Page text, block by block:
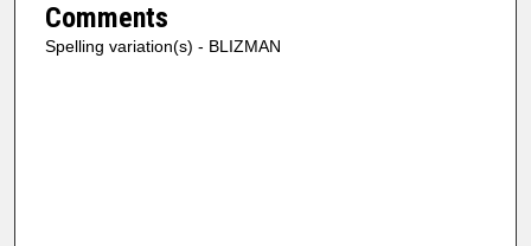
Comments
Spelling variation(s) - BLIZMAN